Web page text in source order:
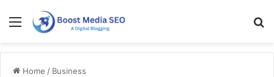
Menu
Home / Business